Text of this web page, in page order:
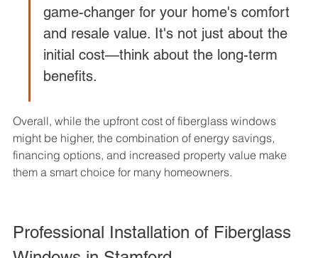
game-changer for your home's comfort
and resale value. It's not just about the
initial cost—think about the long-term
benefits.
Overall, while the upfront cost of fiberglass windows
might be higher, the combination of energy savings,
financing options, and increased property value make
them a smart choice for many homeowners.
Professional Installation of Fiberglass